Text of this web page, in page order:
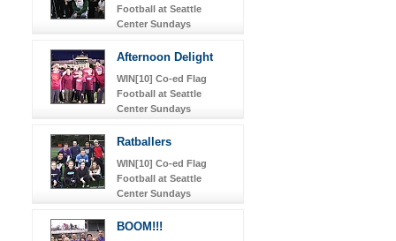
Football at Seattle
Center Sundays
Afternoon Delight
WIN[10] Co-ed Flag
Football at Seattle
Center Sundays
Ratballers
WIN[10] Co-ed Flag
Football at Seattle
Center Sundays
BOOM!!!